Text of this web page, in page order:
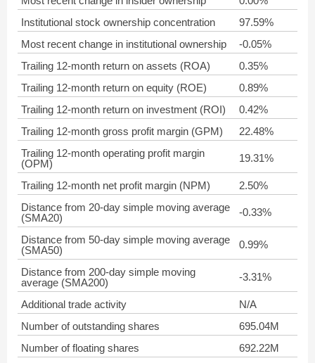
Institutional stock ownership concentration
97.59%
Most recent change in institutional ownership
-0.05%
Trailing 12-month return on assets (ROA)
0.35%
Trailing 12-month return on equity (ROE)
0.89%
Trailing 12-month return on investment (ROI)
0.42%
Trailing 12-month gross profit margin (GPM)
22.48%
Trailing 12-month operating profit margin
(OPM)
19.31%
Trailing 12-month net profit margin (NPM)
2.50%
Distance from 20-day simple moving average
(SMA20)
-0.33%
Distance from 50-day simple moving average
(SMA50)
0.99%
Distance from 200-day simple moving
average (SMA200)
-3.31%
Additional trade activity
N/A
Number of outstanding shares
695.04M
Number of floating shares
692.22M